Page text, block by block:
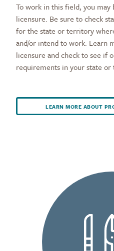
To work in this field, you
licensure. Be sure to check
for the state or territory
and/or intend to work. Learn
licensure and check to see if
requirements in your state
LEARN MORE ABOUT